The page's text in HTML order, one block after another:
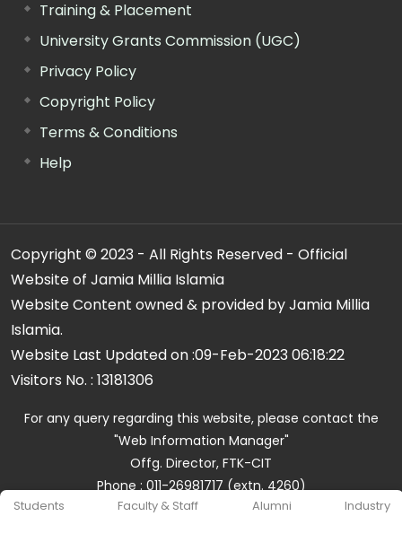
Students Faculty & Staff Alumni Industry
Training & Placement
University Grants Commission (UGC)
Privacy Policy
Copyright Policy
Terms & Conditions
Help
Copyright © 2023 - All Rights Reserved - Official
Website of Jamia Millia Islamia
Website Content owned & provided by Jamia Millia
Islamia.
Website Last Updated on :09-Feb-2023 06:18:22
Visitors No. : 13181306
For any query regarding this website, please contact the
"Web Information Manager"
Offg. Director, FTK-CIT
Phone : 011-26981717 (extn. 4260)
Email ID : cit@jmi.ac.in